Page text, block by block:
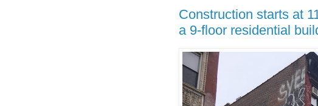
Construction starts at
a 9-floor residential